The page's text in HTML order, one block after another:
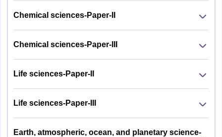
Chemical sciences-Paper-II
Chemical sciences-Paper-III
Life sciences-Paper-II
Life sciences-Paper-III
Earth, atmospheric, ocean, and planetary science-